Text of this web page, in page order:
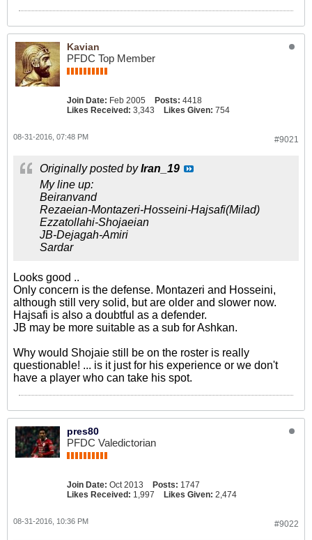
Kavian
PFDC Top Member
Join Date: Feb 2005 Posts: 4418
Likes Received: 3,343 Likes Given: 754
#9021
08-31-2016, 07:48 PM
Originally posted byIran_19
My line up:
Beiranvand
Rezaeian-Montazeri-Hosseini-Hajsafi(Milad)
Ezzatollahi-Shojaeian
JB-Dejagah-Amiri
Sardar
Looks good ..
Only concern is the defense. Montazeri and Hosseini,
although still very solid, but are older and slower now.
Hajsafi is also a doubtful as a defender.
JB may be more suitable as a sub for Ashkan.
Why would Shojaie still be on the roster is really
questionable! ... is it just for his experience or we don't
have a player who can take his spot.
pres80
PFDC Valedictorian
Join Date: Oct 2013 Posts: 1747
Likes Received: 1,997 Likes Given: 2,474
#9022
08-31-2016, 10:36 PM